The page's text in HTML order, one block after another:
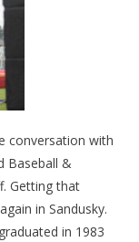
conversation with
Baseball &
Getting that
in Sandusky.
in 1983